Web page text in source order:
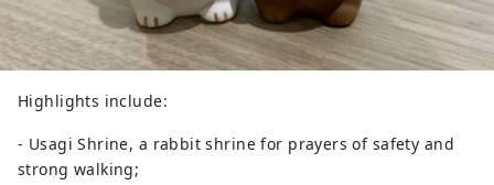
Highlights include:
- Usagi Shrine, a rabbit shrine for prayers of safety and
strong walking;